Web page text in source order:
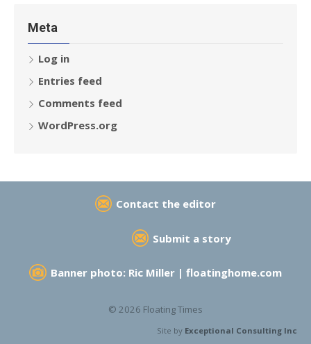
Meta
Log in
Entries feed
Comments feed
WordPress.org
Contact the editor
Submit a story
Banner photo: Ric Miller | floatinghome.com
© 2026 Floating Times
Site by Exceptional Consulting Inc